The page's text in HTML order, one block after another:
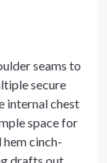
seams to
secure
internal chest
space for
cinch-